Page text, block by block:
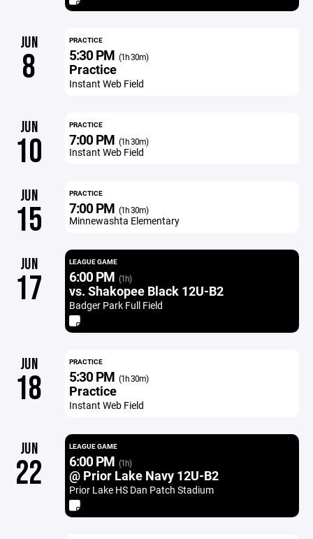
JUN
8
PRACTICE
5:30 PM (1h 30m)
Practice
Instant Web Field
JUN
10
PRACTICE
7:00 PM (1h 30m)
Instant Web Field
JUN
15
PRACTICE
7:00 PM (1h 30m)
Minnewashta Elementary
JUN
17
LEAGUE GAME
6:00 PM (1h)
vs. Shakopee Black 12U-B2
Badger Park Full Field
JUN
18
PRACTICE
5:30 PM (1h 30m)
Practice
Instant Web Field
JUN
22
LEAGUE GAME
6:00 PM (1h)
@ Prior Lake Navy 12U-B2
Prior Lake HS Dan Patch Stadium